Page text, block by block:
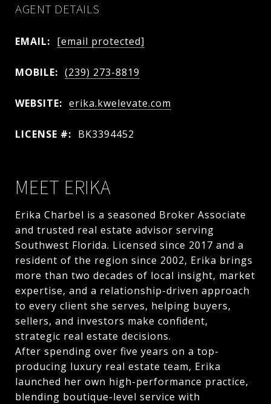
AGENT DETAILS
EMAIL: [email protected]
MOBILE: (239) 273-8819
WEBSITE: erika.kwelevate.com
LICENSE #: BK3394452
MEET ERIKA
Erika Charbel is a seasoned Broker Associate
and trusted real estate advisor serving
Southwest Florida. Licensed since 2017 and a
resident of the region since 2002, Erika brings
more than two decades of local insight, market
expertise, and a relationship-driven approach
to every client she serves, helping buyers,
sellers, and investors make confident,
strategic real estate decisions.
After spending over five years on a top-
producing luxury real estate team, Erika
launched her own high-performance practice,
blending boutique-level service with